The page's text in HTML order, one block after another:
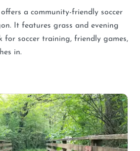
a community-friendly soccer
It features grass and evening
for soccer training, friendly games,
in.